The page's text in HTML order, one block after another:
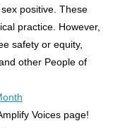
positive. These
practice. However,
safety or equity,
other People of
Voices page!